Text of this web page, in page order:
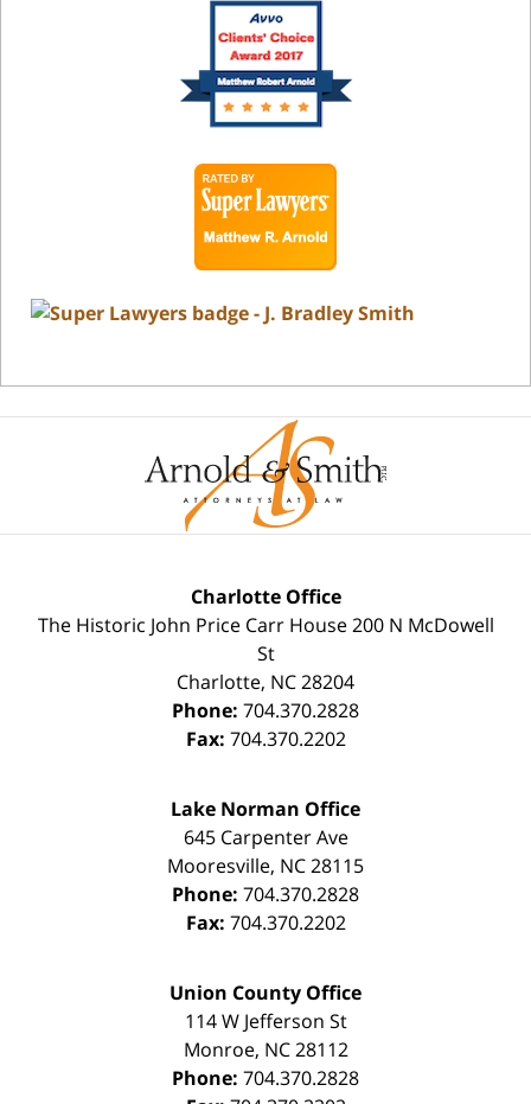
Charlotte Office
The Historic John Price Carr House200 N McDowell
St
Charlotte, NC28204
Phone: 704.370.2828
Fax: 704.370.2202
Lake Norman Office
645 Carpenter Ave
Mooresville, NC28115
Phone: 704.370.2828
Fax: 704.370.2202
Union County Office
114 W Jefferson St
Monroe, NC 28112
Phone: 704.370.2828